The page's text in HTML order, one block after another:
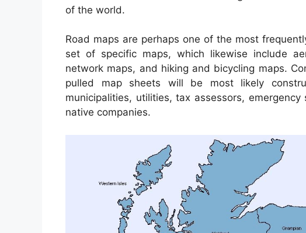
of the world.
Road maps are perhaps one of the most
set of specific maps, which likewise include
network maps, and hiking and bicycling maps.
pulled map sheets will be most likely
municipalities, utilities, tax assessors,
native companies.